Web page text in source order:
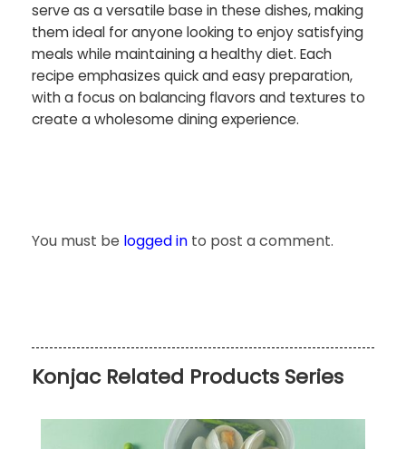
serve as a versatile base in these dishes, making
them ideal for anyone looking to enjoy satisfying
meals while maintaining a healthy diet. Each
recipe emphasizes quick and easy preparation,
with a focus on balancing flavors and textures to
create a wholesome dining experience.
You must be logged in to post a comment.
Konjac Related Products Series